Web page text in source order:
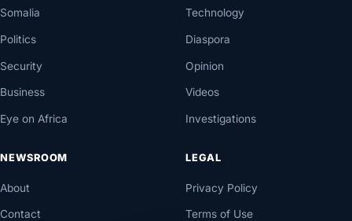
Somalia
Politics
Security
Business
Eye on Africa
Technology
Diaspora
Opinion
Videos
Investigations
NEWSROOM
About
Contact
LEGAL
Privacy Policy
Terms of Use